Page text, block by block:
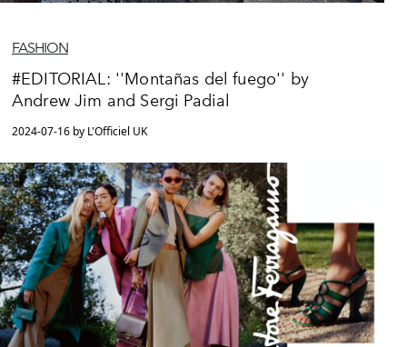
FASHION
#EDITORIAL: ''Montañas del fuego'' by
Andrew Jim and Sergi Padial
2024-07-16 by L'Officiel UK